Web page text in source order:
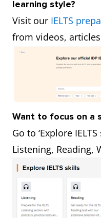
learning style?
Visit our IELTS
from videos,
Want to focus on a
Go to ‘Explore
Listening, Reading,